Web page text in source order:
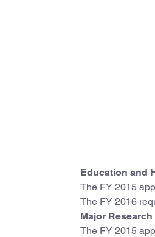
Education and
The FY 2015
The FY 2016
Major
The FY 2015